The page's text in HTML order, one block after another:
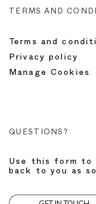
TERMS AND
Terms and
Privacy policy
Manage Cookies
QUESTIONS?
Use this form to
back to you as